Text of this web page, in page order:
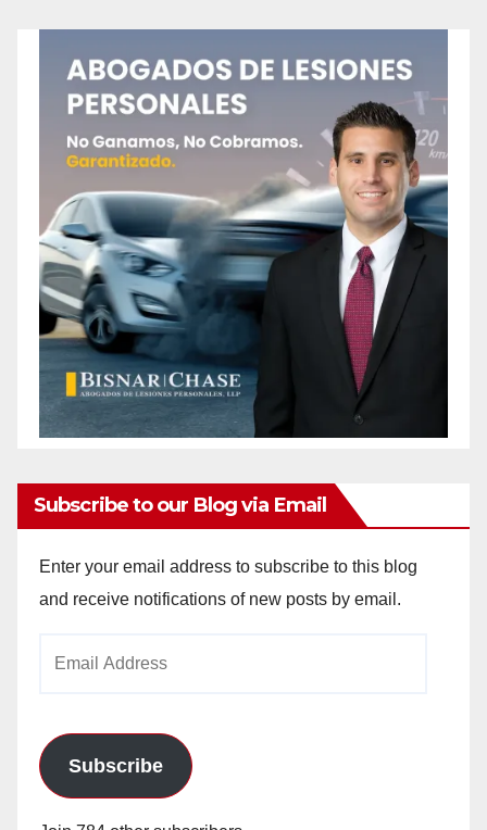
Subscribe to our Blog via Email
Enter your email address to subscribe to this blog
and receive notifications of new posts by email.
Subscribe